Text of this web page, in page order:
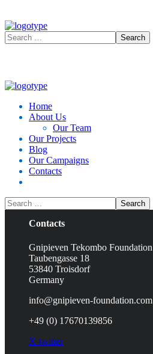
Home
About Us
Our Team
Our Projects
Blog
Our Campaigns
Contacts
Contacts
Gnipieven Tekombo Foundation
Taubengasse 18
53840 Troisdorf
Germany
info@gnipieven-foundation.com
+49 (0) 17670139856
X-twitter